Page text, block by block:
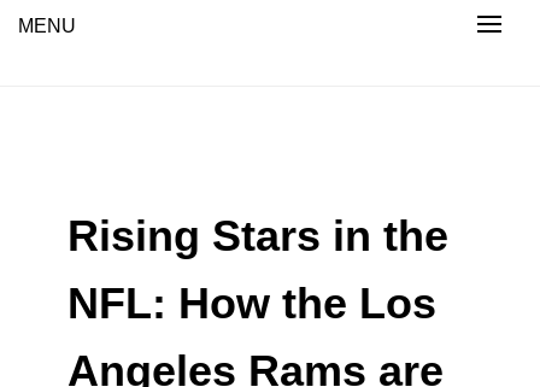
MENU
Rising Stars in the
NFL: How the Los
Angeles Rams are